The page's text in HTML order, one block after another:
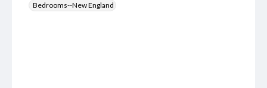
Bedrooms--New England